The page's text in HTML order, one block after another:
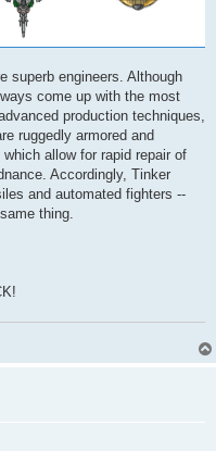
superb engineers. Although
come up with the most
production techniques,
ruggedly armored and
allow for rapid repair of
Accordingly, Tinker
and automated fighters --
thing.